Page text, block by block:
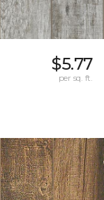
$5.77
per sq. ft.